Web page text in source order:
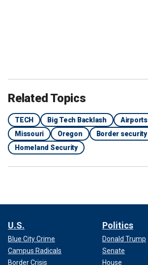
Related Topics
TECH Big Tech Backlash Airports
Missouri
Oregon
Border security
Homeland Security
U.S.
Blue City Crime
Campus Radicals
Border Crisis
Politics
Donald Trump
Senate
House